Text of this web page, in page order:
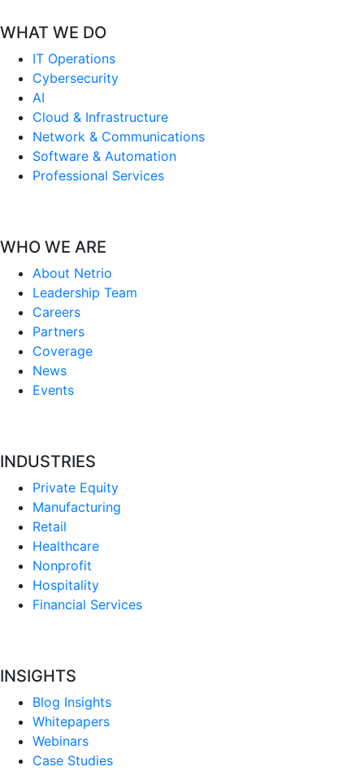
WHAT WE DO
IT Operations
Cybersecurity
AI
Cloud & Infrastructure
Network & Communications
Software & Automation
Professional Services
WHO WE ARE
About Netrio
Leadership Team
Careers
Partners
Coverage
News
Events
INDUSTRIES
Private Equity
Manufacturing
Retail
Healthcare
Nonprofit
Hospitality
Financial Services
INSIGHTS
Blog Insights
Whitepapers
Webinars
Case Studies